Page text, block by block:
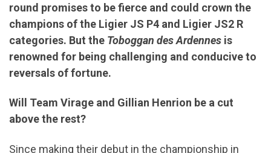
round promises to be fierce and could crown the
champions of the Ligier JS P4 and Ligier JS2 R
categories. But the Toboggan des Ardennes is
renowned for being challenging and conducive to
reversals of fortune.
Will Team Virage and Gillian Henrion be a cut
above the rest?
Since making their debut in the championship in